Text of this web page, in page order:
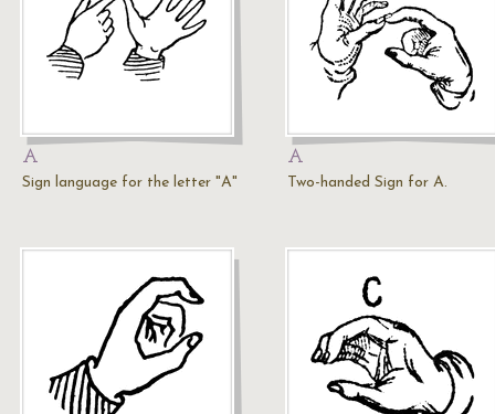
A
Sign language for the letter "A"
A
Two-handed Sign for A.